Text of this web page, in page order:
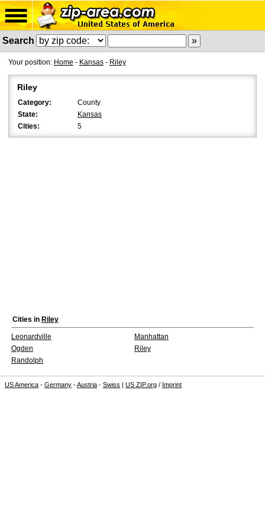
Search
Your position: Home - Kansas - Riley
Riley
Category:
County
State:
Kansas
Cities:
5
Cities in Riley
Leonardville
Manhattan
Ogden
Riley
Randolph
US America - Germany -Austria - Swiss | US ZIP.org / Imprint